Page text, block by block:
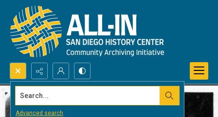
Search...
Advanced search